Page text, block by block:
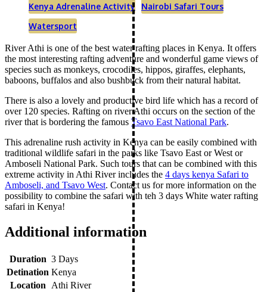
Kenya Adrenaline Activity
Nairobi Safari Tours
Watersport
River Athi is one of the best water rafting places in Kenya. It offers
the most interesting rafting adventure and wonderful game views of
species such as monkeys, crocodiles, hippos, giraffes, elephants,
baboons, buffalos and also bushbuck from their natural habitat.
There is also a lovely and productive bird life which has a record of
over 120 species. Rafting on river Athi occurs on the section of the
river that is bordering the famous Tsavo East National Park.
This adrenaline rush activity in Kenya can be easily combined with
traditional wildlife safari in the parks like Tsavo East or West or
Amboseli National Park. Such tours that can be combined with this
extreme activity in Athi River includes the 4 days kenya Safari to
Amboseli, and Tsavo West. Contact us for more information on the
possibility to combine the safari with teh 3 days White water rafting
safari in Kenya!
Additional information
Duration 3 Days
Detination Kenya
Location
Athi River